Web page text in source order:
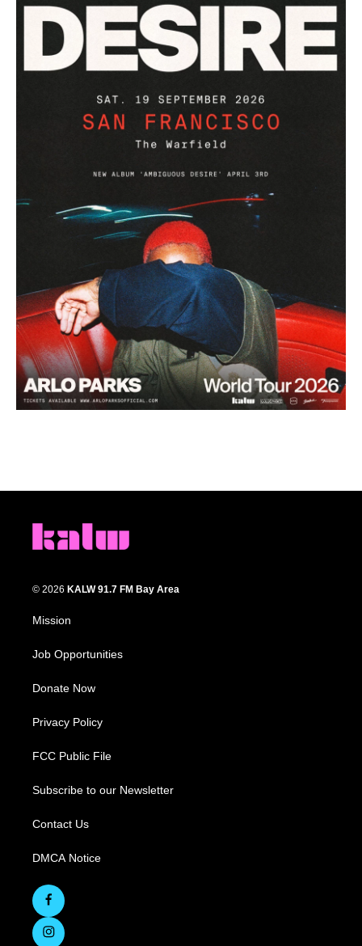
© 2026 KALW 91.7 FM Bay Area
Mission
Job Opportunities
Donate Now
Privacy Policy
FCC Public File
Subscribe to our Newsletter
Contact Us
DMCA Notice